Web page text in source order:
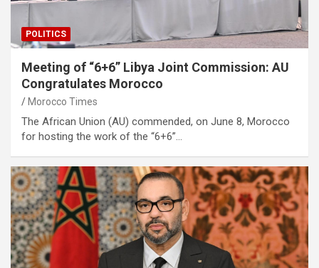
POLITICS
Meeting of “6+6” Libya Joint Commission: AU
Congratulates Morocco
Morocco Times
The African Union (AU) commended, on June 8, Morocco
for hosting the work of the “6+6”…